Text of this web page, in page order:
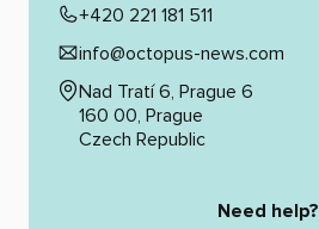
+420 221 181 511
info@octopus-news.com
Nad Tratí 6, Prague 6
160 00, Prague
Czech Republic
Need help?